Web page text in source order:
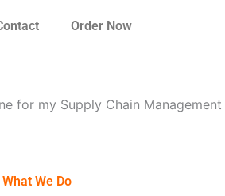
Order Now
for my Supply Chain Management
What We Do